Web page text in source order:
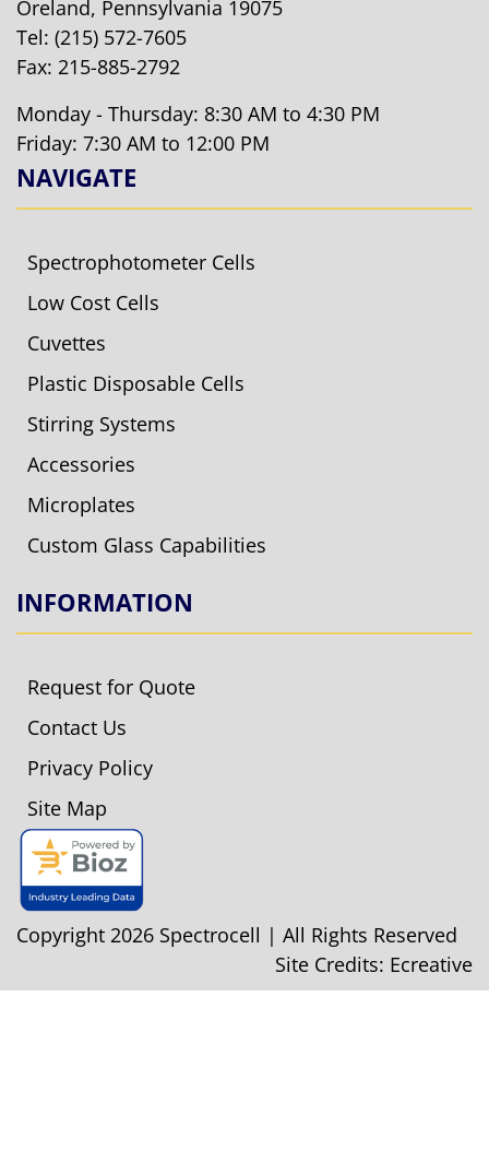
Oreland, Pennsylvania 19075
Tel: (215) 572-7605
Fax: 215-885-2792
Monday - Thursday: 8:30 AM to 4:30 PM
Friday: 7:30 AM to 12:00 PM
NAVIGATE
Spectrophotometer Cells
Low Cost Cells
Cuvettes
Plastic Disposable Cells
Stirring Systems
Accessories
Microplates
Custom Glass Capabilities
INFORMATION
Request for Quote
Contact Us
Privacy Policy
Site Map
Copyright 2026 Spectrocell | All Rights Reserved
Site Credits: Ecreative